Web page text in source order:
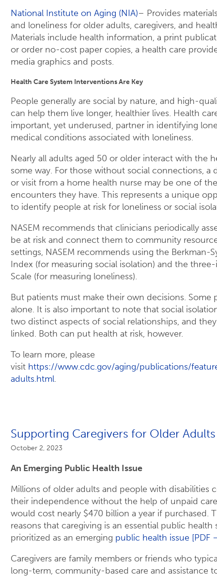
National Institute on Aging (NIA)– Provides
and loneliness for older adults, caregivers, and
Materials include health information, a print
or order no-cost paper copies, a health care
media graphics and posts.
Health Care System Interventions Are Key
People generally are social by nature, and high-
can help them live longer, healthier lives. Health
important, yet underused, partner in identifying
medical conditions associated with loneliness.
Nearly all adults aged 50 or older interact with the
some way. For those without social connections, a
or visit from a home health nurse may be one of
encounters they have. This represents a unique
to identify people at risk for loneliness or social
NASEM recommends that clinicians periodically
be at risk and connect them to community
settings, NASEM recommends using the Berkman-
Index (for measuring social isolation) and the
Scale (for measuring loneliness).
But patients must make their own decisions. Some
alone. It is also important to note that social
two distinct aspects of social relationships, and
linked. Both can put health at risk, however.
To learn more, please
visit https://www.cdc.gov/aging/publications/
adults.html.
Supporting Caregivers for Older Adults
October 2, 2023
An Emerging Public Health Issue
Millions of older adults and people with disabilities
their independence without the help of unpaid
would cost nearly $470 billion a year if purchased.
reasons that caregiving is an essential public
prioritized as an emerging public health issue [PDF
Caregivers are family members or friends who
long-term, community-based care and assistance